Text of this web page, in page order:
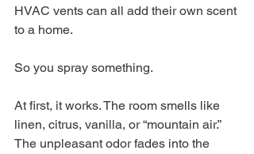
HVAC vents can all add their own scent
to a home.
So you spray something.
At first, it works. The room smells like
linen, citrus, vanilla, or “mountain air.”
The unpleasant odor fades into the